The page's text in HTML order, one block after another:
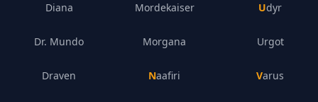
Diana
Dr. Mundo
Draven
Mordekaiser
Morgana
Naafiri
Udyr
Urgot
Varus